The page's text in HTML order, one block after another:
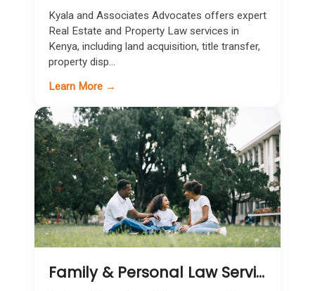
Kyala and Associates Advocates offers expert
Real Estate and Property Law services in
Kenya, including land acquisition, title transfer,
property disp...
Learn More →
Family & Personal Law Services in Kenya